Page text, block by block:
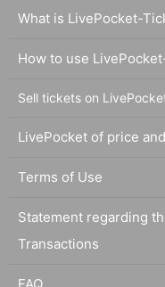
What is LivePocket-
How to use
Sell tickets on
LivePocket of price
Terms of Use
Statement regarding
Transactions